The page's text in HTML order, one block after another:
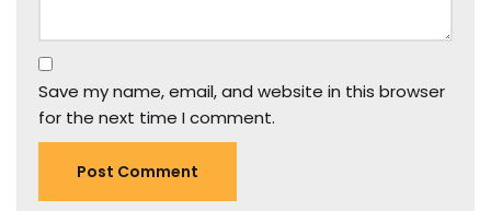
Save my name, email, and website in this browser
for the next time I comment.